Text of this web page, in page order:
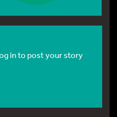
in to post your story